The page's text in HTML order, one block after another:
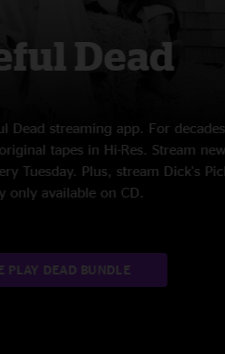
for the first time in 6 years,
E Street Band. His
He is one of the most successful